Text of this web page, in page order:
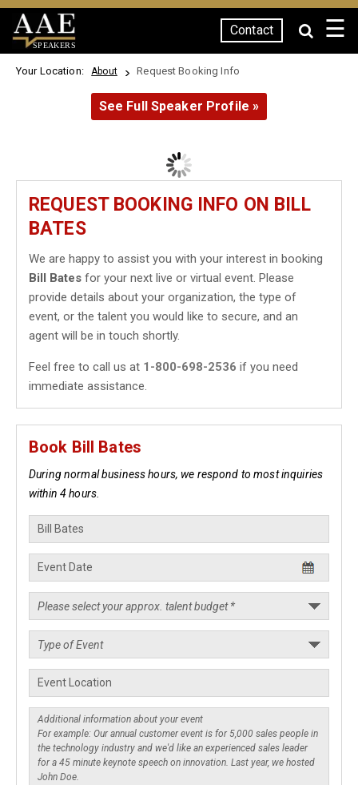
SPEAKERS
Contact ☰
Your Location: About Request Booking Info
See Full Speaker Profile »
REQUEST BOOKING INFO ON BILL
BATES
We are happy to assist you with your interest in booking
Bill Bates for your next live or virtual event. Please
provide details about your organization, the type of
event, or the talent you would like to secure, and an
agent will be in touch shortly.
Feel free to call us at 1-800-698-2536 if you need
immediate assistance.
Book Bill Bates
During normal business hours, we respond to most inquiries
within 4 hours.